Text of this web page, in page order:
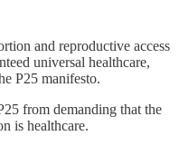
and reproductive access
universal healthcare,
P25 manifesto.
from demanding that the
is healthcare.